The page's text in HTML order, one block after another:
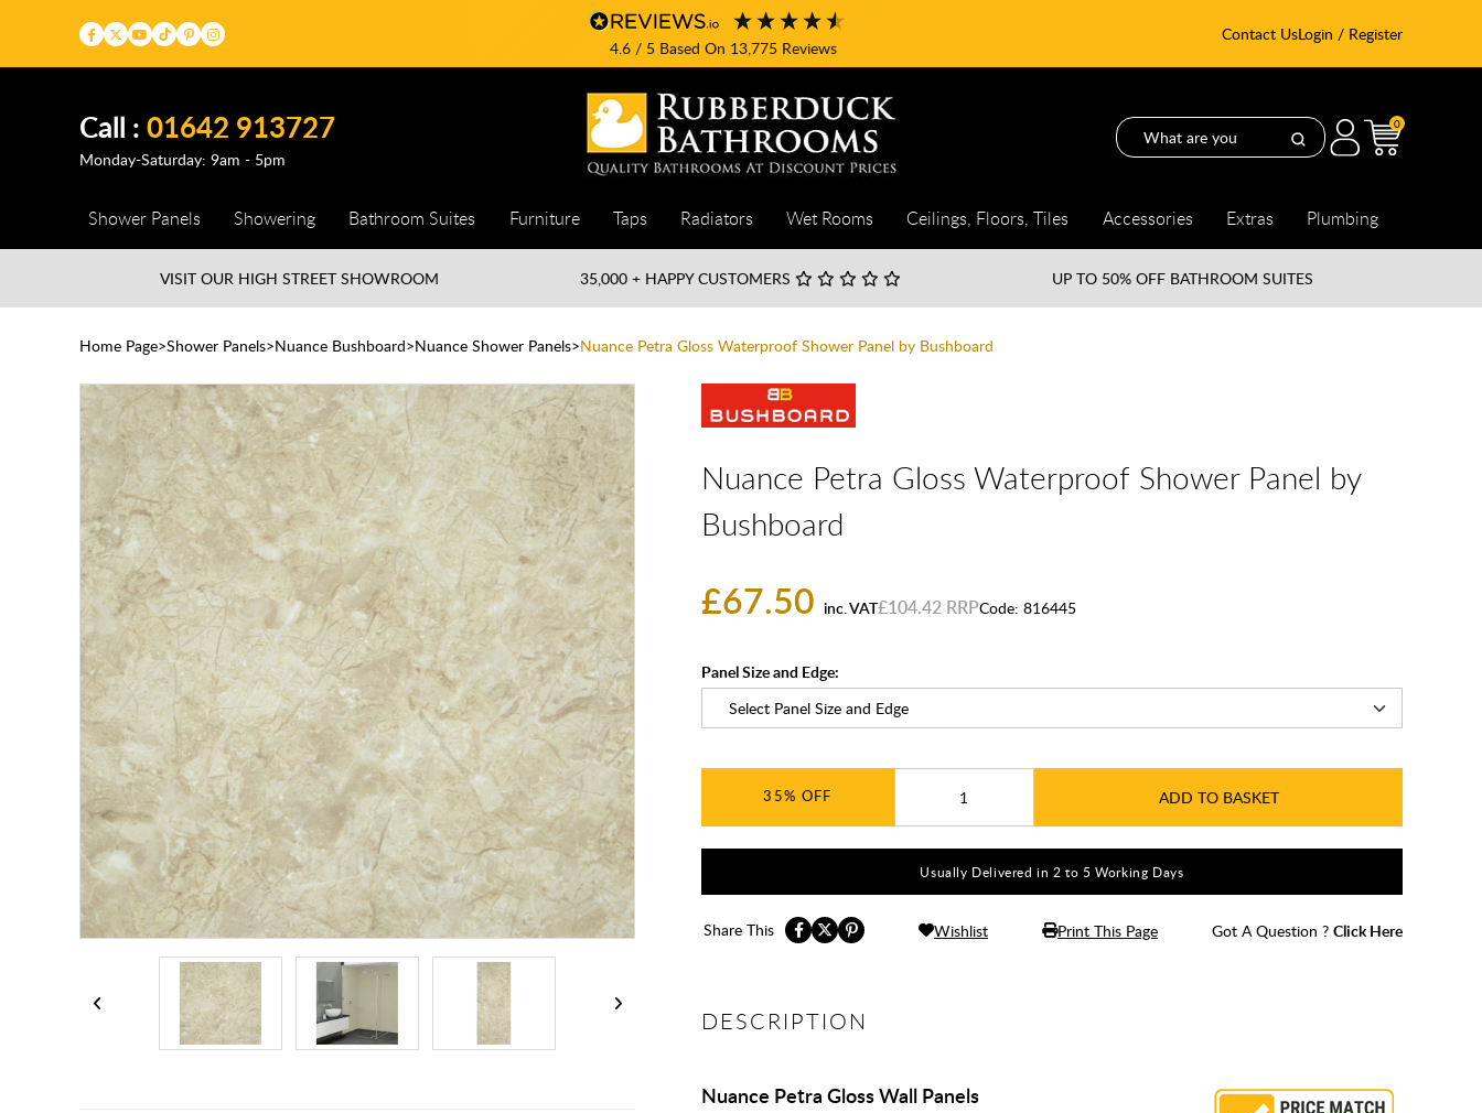
4.6/ 5 Based On 13,775Reviews
Contact UsLogin / Register
Call :01642 913727
Monday-Saturday: 9am - 5pm
0
Shower Panels Showering Bathroom Suites Furniture Taps Radiators Wet Rooms Ceilings, Floors, Tiles Accessories Extras Plumbing
VISIT OUR HIGH STREETSHOWROOM 35,000 + HAPPY CUSTOMERS UP TO 50% OFF BATHROOM SUITES
Home Page Shower Panels Nuance Bushboard Nuance Shower Panels Nuance Petra Gloss Waterproof Shower Panel by Bushboard
Nuance Petra Gloss Waterproof Shower Panel by
Bushboard
£67.50 inc. VAT£104.42 Code: 816445
Panel Size and Edge:
35% ADD TO BASKET
Usually Delivered in 2 to 5 Working Days
Share This Wishlist Print This Page Got A Question ? Click Here
DESCRIPTION
Nuance Petra Gloss Wall Panels